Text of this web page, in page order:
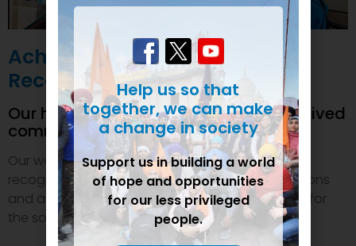
Achievements and
Recognition
Our humanitarian initiatives have received
commendations
Our welfare efforts and activities have been duly
recognized and felicitated by various organizations
and authorities. This inspires us to do even more for
the society.
Help us so that
together, we can make
a change in society
Support us in building a world
of hope and opportunities
for our less privileged
people.